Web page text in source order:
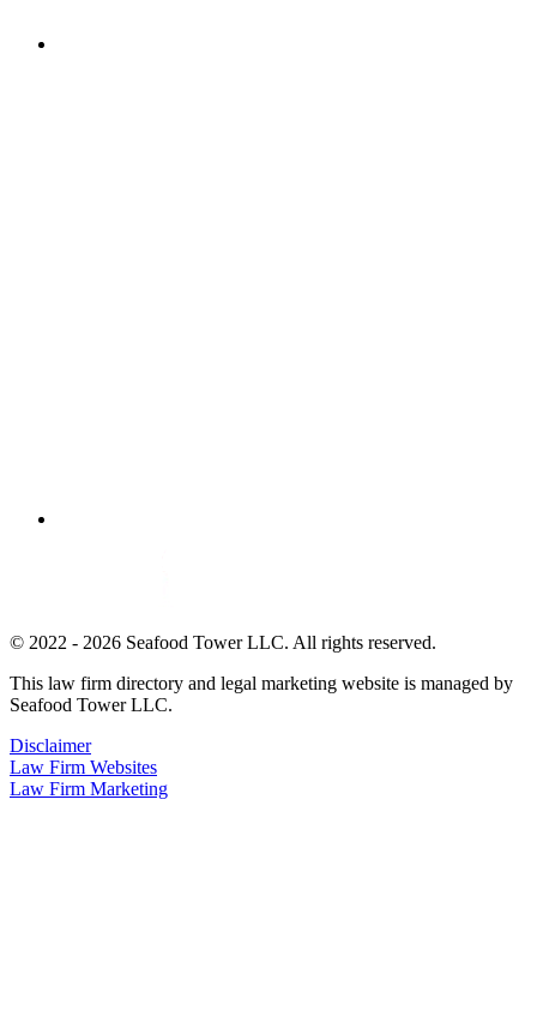
© 2022 - 2026 Seafood Tower LLC. All rights reserved.
This law firm directory and legal marketing website is managed by
Seafood Tower LLC.
Disclaimer
Law Firm Websites
Law Firm Marketing